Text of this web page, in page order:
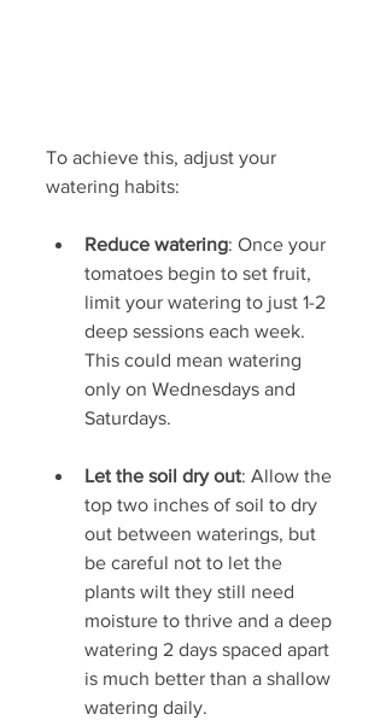
To achieve this, adjust your
watering habits:
Reduce watering: Once your
tomatoes begin to set fruit,
limit your watering to just 1-2
deep sessions each week.
This could mean watering
only on Wednesdays and
Saturdays.
Let the soil dry out: Allow the
top two inches of soil to dry
out between waterings, but
be careful not to let the
plants wilt they still need
moisture to thrive and a deep
watering 2 days spaced apart
is much better than a shallow
watering daily.